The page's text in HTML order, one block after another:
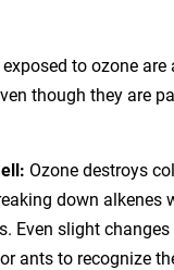
to ozone are
though they are
Ozone destroys
down alkenes
Even slight
ants to recognize